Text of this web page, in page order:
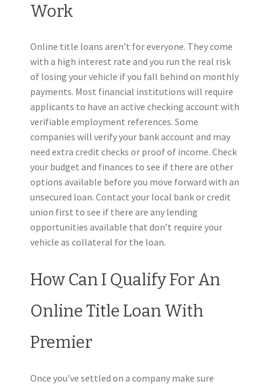
Work
Online title loans aren’t for everyone. They come
with a high interest rate and you run the real risk
of losing your vehicle if you fall behind on monthly
payments. Most financial institutions will require
applicants to have an active checking account with
verifiable employment references. Some
companies will verify your bank account and may
need extra credit checks or proof of income. Check
your budget and finances to see if there are other
options available before you move forward with an
unsecured loan. Contact your local bank or credit
union first to see if there are any lending
opportunities available that don’t require your
vehicle as collateral for the loan.
How Can I Qualify For An
Online Title Loan With
Premier
Once you’ve settled on a company make sure